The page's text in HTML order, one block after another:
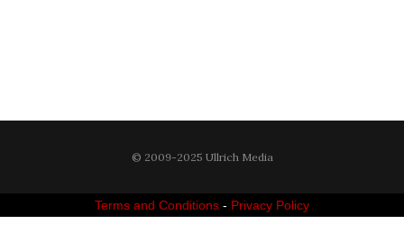
© 2009-2025 Ullrich Media
Terms and Conditions - Privacy Policy